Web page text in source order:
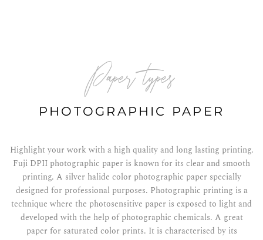
paper types
PHOTOGRAPHIC PAPER
Highlight your work with a high quality and long lasting printing.
Fuji DPII photographic paper is known for its clear and smooth
printing. A silver halide color photographic paper specially
designed for professional purposes. Photographic printing is a
technique where the photosensitive paper is exposed to light and
developed with the help of photographic chemicals. A great
paper for saturated color prints. It is characterised by its